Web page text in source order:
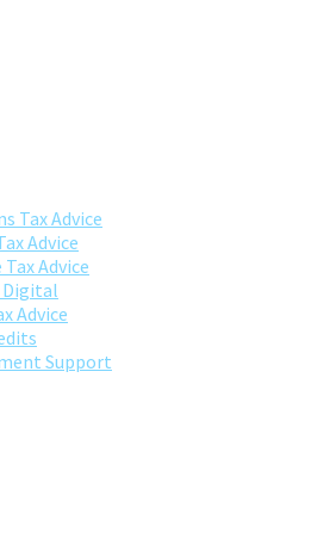
Tax Advice
Advice
Advice
Digital
Advice
Support